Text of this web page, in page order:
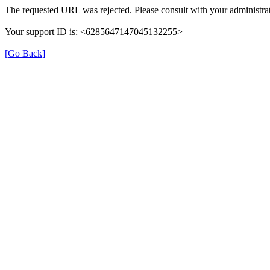
The requested URL was rejected. Please consult with your
Your support ID is: <6285647147045132255>
[Go Back]